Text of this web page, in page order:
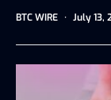
BTC WIRE July 13,